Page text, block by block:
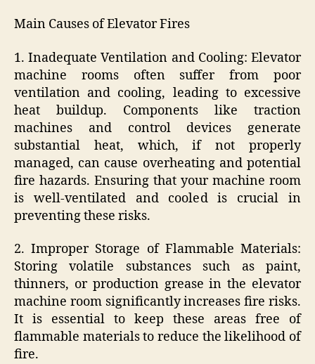
Main Causes of Elevator Fires
1. Inadequate Ventilation and Cooling: Elevator
machine rooms often suffer from poor
ventilation and cooling, leading to excessive
heat buildup. Components like traction
machines and control devices generate
substantial heat, which, if not properly
managed, can cause overheating and potential
fire hazards. Ensuring that your machine room
is well-ventilated and cooled is crucial in
preventing these risks.
2. Improper Storage of Flammable Materials:
Storing volatile substances such as paint,
thinners, or production grease in the elevator
machine room significantly increases fire risks.
It is essential to keep these areas free of
flammable materials to reduce the likelihood of
fire.